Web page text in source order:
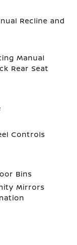
Recline and
Manual
Rear Seat
Controls
Bins
Mirrors